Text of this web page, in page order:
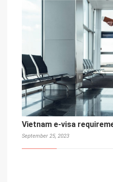
Vietnam e-visa
September 25, 2023